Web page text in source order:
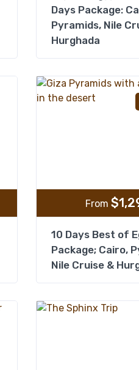
Days Package:
Pyramids, Nile
Hurghada
Add to wishlist
From $
10 Days Best of
Package; Cairo,
Nile Cruise &